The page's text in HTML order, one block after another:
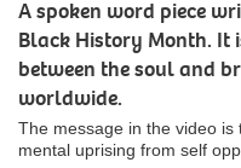
A spoken word piece
Black History Month. It
between the soul and
worldwide.
The message in the video
mental uprising from self